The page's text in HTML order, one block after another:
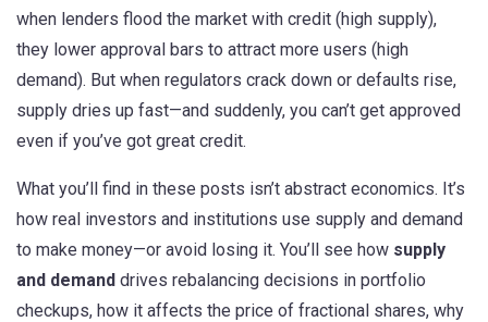
when lenders flood the market with credit (high supply),
they lower approval bars to attract more users (high
demand). But when regulators crack down or defaults rise,
supply dries up fast—and suddenly, you can’t get approved
even if you’ve got great credit.
What you’ll find in these posts isn’t abstract economics. It’s
how real investors and institutions use supply and demand
to make money—or avoid losing it. You’ll see how supply
and demand drives rebalancing decisions in portfolio
checkups, how it affects the price of fractional shares, why